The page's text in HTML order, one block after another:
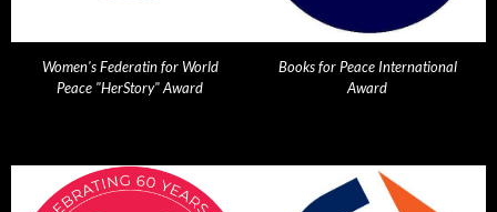
Women's Federatin for World
Peace "HerStory" Award
Books for Peace International
Award